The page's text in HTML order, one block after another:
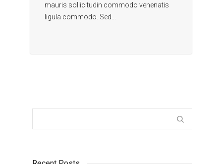
mauris sollicitudin commodo venenatis
ligula commodo. Sed...